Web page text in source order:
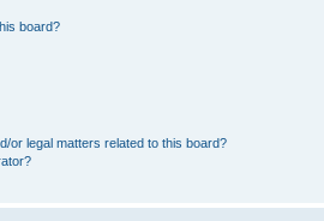
board?
or legal matters related to this board?